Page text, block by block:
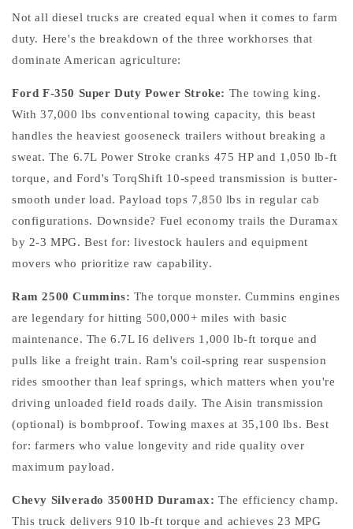
Not all diesel trucks are created equal when it comes to farm
duty. Here's the breakdown of the three workhorses that
dominate American agriculture:
Ford F-350 Super Duty Power Stroke: The towing king.
With 37,000 lbs conventional towing capacity, this beast
handles the heaviest gooseneck trailers without breaking a
sweat. The 6.7L Power Stroke cranks 475 HP and 1,050 lb-ft
torque, and Ford's TorqShift 10-speed transmission is butter-
smooth under load. Payload tops 7,850 lbs in regular cab
configurations. Downside? Fuel economy trails the Duramax
by 2-3 MPG. Best for: livestock haulers and equipment
movers who prioritize raw capability.
Ram 2500 Cummins: The torque monster. Cummins engines
are legendary for hitting 500,000+ miles with basic
maintenance. The 6.7L I6 delivers 1,000 lb-ft torque and
pulls like a freight train. Ram's coil-spring rear suspension
rides smoother than leaf springs, which matters when you're
driving unloaded field roads daily. The Aisin transmission
(optional) is bombproof. Towing maxes at 35,100 lbs. Best
for: farmers who value longevity and ride quality over
maximum payload.
Chevy Silverado 3500HD Duramax: The efficiency champ.
This truck delivers 910 lb-ft torque and achieves 23 MPG